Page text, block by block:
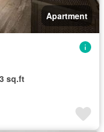
Apartment
sq.ft